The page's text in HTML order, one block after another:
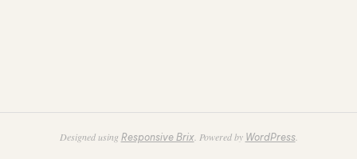
Designed using Responsive Brix. Powered by WordPress.